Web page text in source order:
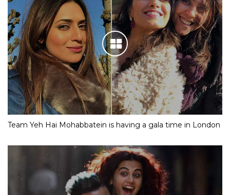
Team Yeh Hai Mohabbatein is having a gala time in London